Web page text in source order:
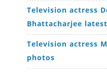
Television actress
Bhattacharjee
Television actress
photos